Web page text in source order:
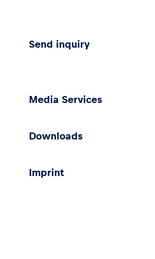
Send inquiry
Media Services
Downloads
Imprint